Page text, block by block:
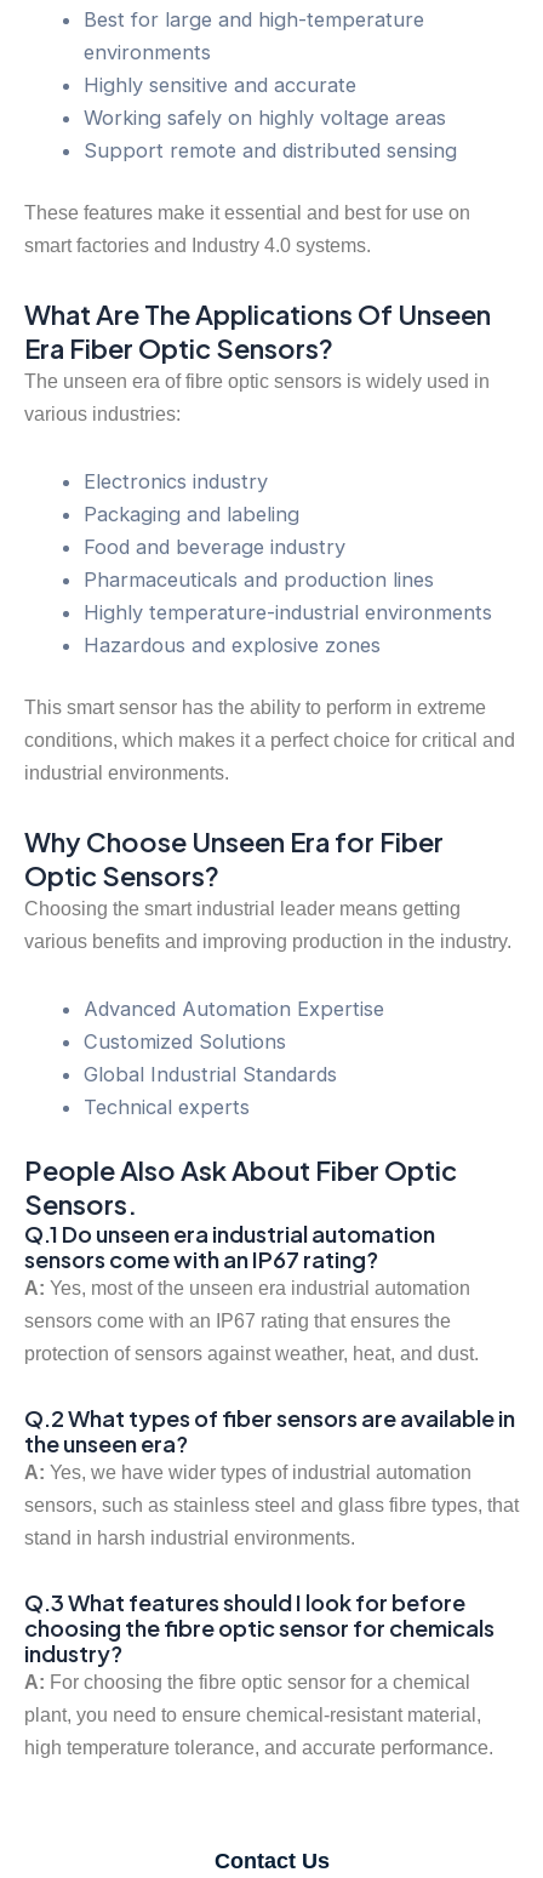
Best for large and high-temperature
environments
Highly sensitive and accurate
Working safely on highly voltage areas
Support remote and distributed sensing
These features make it essential and best for use on
smart factories and Industry 4.0 systems.
What Are The Applications Of Unseen
Era Fiber Optic Sensors?
The unseen era of fibre optic sensors is widely used in
various industries:
Electronics industry
Packaging and labeling
Food and beverage industry
Pharmaceuticals and production lines
Highly temperature-industrial environments
Hazardous and explosive zones
This smart sensor has the ability to perform in extreme
conditions, which makes it a perfect choice for critical and
industrial environments.
Why Choose Unseen Era for Fiber
Optic Sensors?
Choosing the smart industrial leader means getting
various benefits and improving production in the industry.
Advanced Automation Expertise
Customized Solutions
Global Industrial Standards
Technical experts
People Also Ask About Fiber Optic
Sensors.
Q.1 Do unseen era industrial automation
sensors come with an IP67 rating?
A: Yes, most of the unseen era industrial automation
sensors come with an IP67 rating that ensures the
protection of sensors against weather, heat, and dust.
Q.2 What types of fiber sensors are available in
the unseen era?
A: Yes, we have wider types of industrial automation
sensors, such as stainless steel and glass fibre types, that
stand in harsh industrial environments.
Q.3 What features should I look for before
choosing the fibre optic sensor for chemicals
industry?
A: For choosing the fibre optic sensor for a chemical
plant, you need to ensure chemical-resistant material,
high temperature tolerance, and accurate performance.
Contact Us